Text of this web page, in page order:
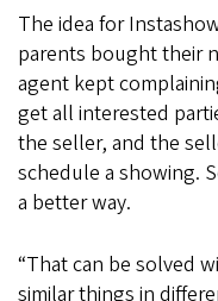
The idea for
parents bought their
agent kept
get all interested
the seller, and the
schedule a showing.
a better way.
“That can be solved
similar things in